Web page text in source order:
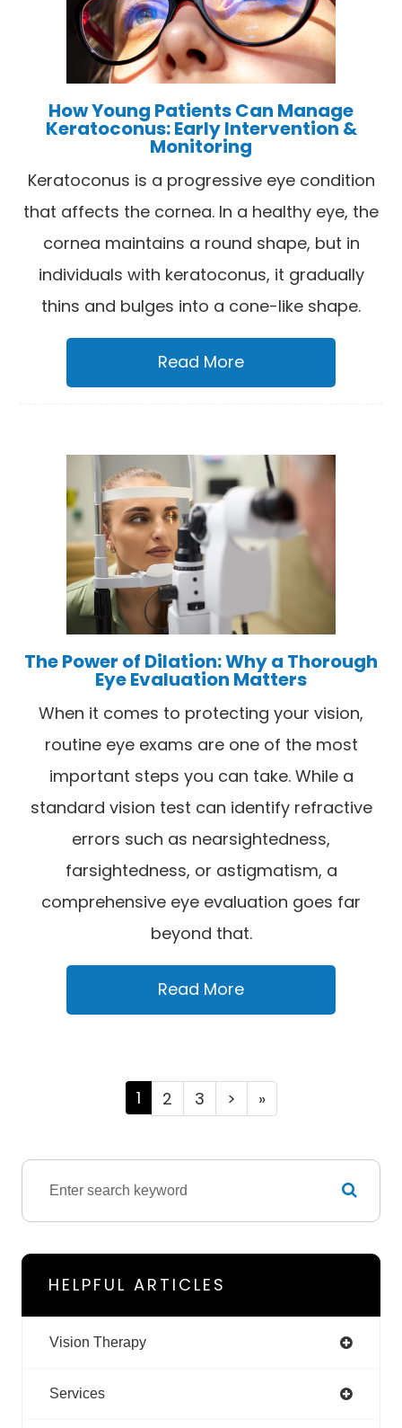
How Young Patients Can Manage
Keratoconus: Early Intervention &
Monitoring
Keratoconus is a progressive eye condition
that affects the cornea. In a healthy eye, the
cornea maintains a round shape, but in
individuals with keratoconus, it gradually
thins and bulges into a cone-like shape.
Read More
The Power of Dilation: Why a Thorough
Eye Evaluation Matters
When it comes to protecting your vision,
routine eye exams are one of the most
important steps you can take. While a
standard vision test can identify refractive
errors such as nearsightedness,
farsightedness, or astigmatism, a
comprehensive eye evaluation goes far
beyond that.
Read More
1 2 3 > »
HELPFUL ARTICLES
Vision Therapy
Services